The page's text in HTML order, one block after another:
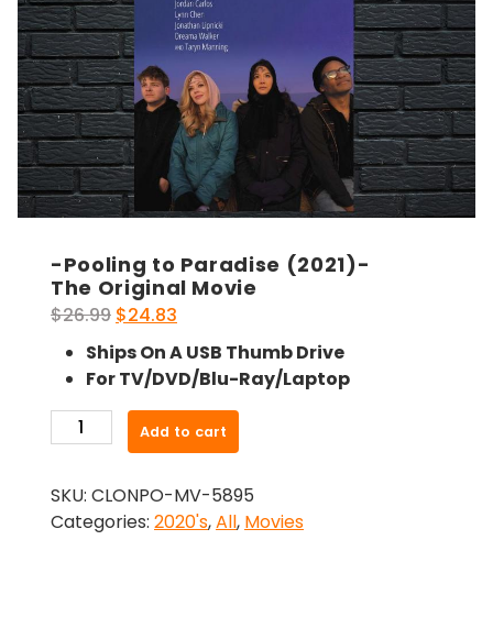
-Pooling to Paradise (2021)-
The Original Movie
$26.99 Original
price
was:
$26.99.
$24.83
price
is:
$24.83.
Ships On A USB Thumb Drive
For TV/DVD/Blu-Ray/Laptop
Pooling
Paradise
(2021)-
Add to cart
SKU: CLONPO-MV-5895
Categories: 2020's,All, Movies